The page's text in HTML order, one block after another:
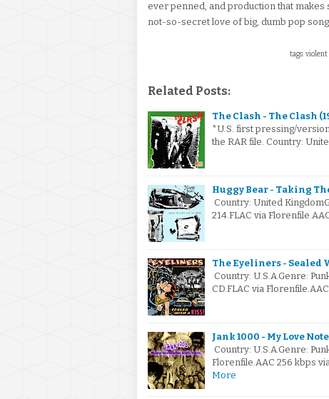
ever penned, and production that
not-so-secret love of big, dumb pop
tags: violent
Related Posts:
The Clash - The Clash
*U.S. first pressing/
the RAR file. Country:
Huggy Bear - Taking
Country: United
214.FLAC via
The Eyeliners - Sealed
Country: U.S.A.Genre:
CD.FLAC via
Jank 1000 - My Love
Country: U.S.A.Genre:
Florenfile.AAC 256 kbps
More